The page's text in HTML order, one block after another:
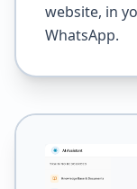
website, in
WhatsApp.